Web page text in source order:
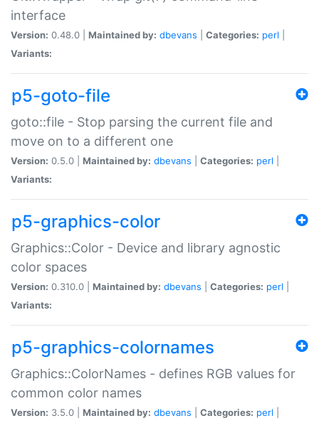
interface
Version: 0.48.0 | Maintained by: dbevans Categories: perl
Variants:
p5-goto-file
goto::file - Stop parsing the current file and
move on to a different one
Version: 0.5.0 | Maintained by: dbevans Categories: perl
Variants:
p5-graphics-color
Graphics::Color - Device and library agnostic
color spaces
Version: 0.310.0 | Maintained by: dbevans Categories: perl
Variants:
p5-graphics-colornames
Graphics::ColorNames - defines RGB values for
common color names
Version: 3.5.0 | Maintained by: dbevans Categories: perl